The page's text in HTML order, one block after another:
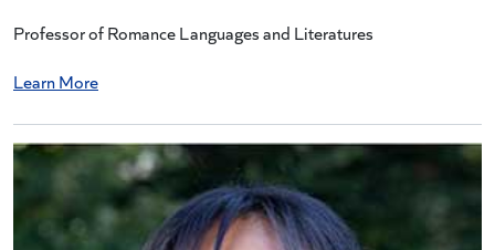
Professor of Romance Languages and Literatures
Learn More